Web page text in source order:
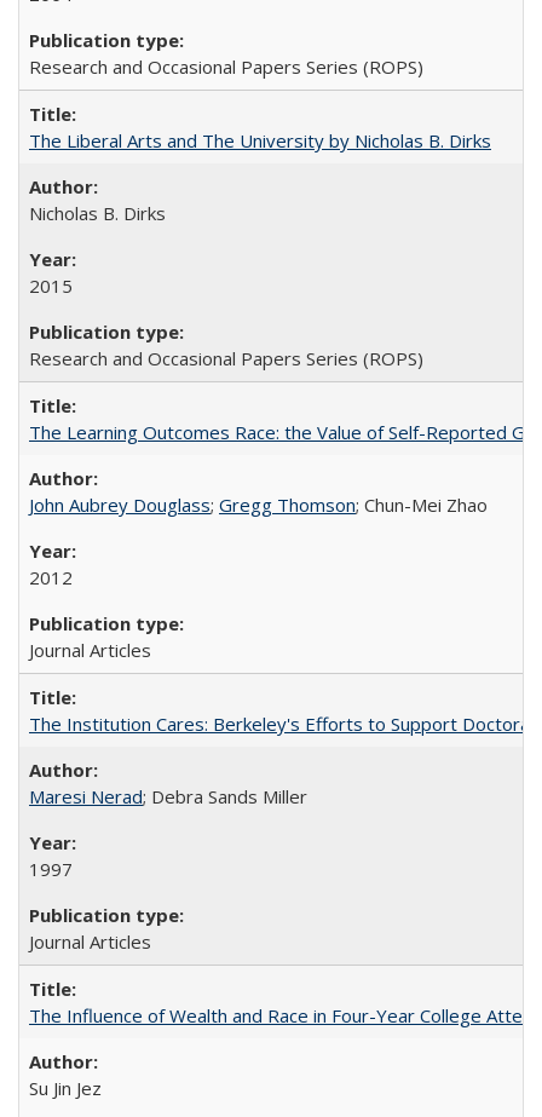
Research and Occasional Papers Series (ROPS)
The Liberal Arts and The University by Nicholas B. Dirks
Nicholas B. Dirks
2015
Research and Occasional Papers Series (ROPS)
The Learning Outcomes Race: the Value of Self-Reported
John Aubrey Douglass; Gregg Thomson; Chun-Mei Zhao
2012
Journal Articles
The Institution Cares: Berkeley's Efforts to Support
Maresi Nerad; Debra Sands Miller
1997
Journal Articles
The Influence of Wealth and Race in Four-Year College
Su Jin Jez